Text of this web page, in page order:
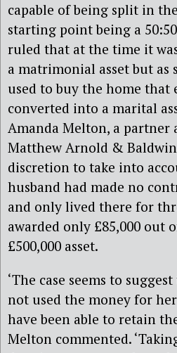
capable of being split in
starting point being a
ruled that at the time it
a matrimonial asset but as
used to buy the home that
converted into a marital
Amanda Melton, a partner
Matthew Arnold &
discretion to take into
husband had made no
and only lived there for
awarded only £85,000 out
£500,000 asset.
‘The case seems to
not used the money for
have been able to retain
Melton commented.